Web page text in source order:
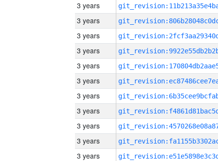
3 years
3 years
3 years
3 years
3 years
3 years
3 years
3 years
3 years
3 years
3 years